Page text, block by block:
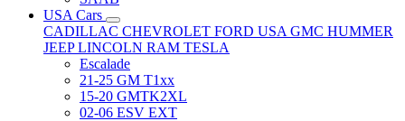
USA Cars
CADILLAC CHEVROLET FORD USA GMC HUMMER
JEEPLINCOLN RAM TESLA
Escalade
21-25 GM T1xx
15-20 GMTK2XL
02-06 ESV EXT